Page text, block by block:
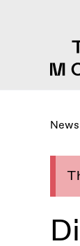
News